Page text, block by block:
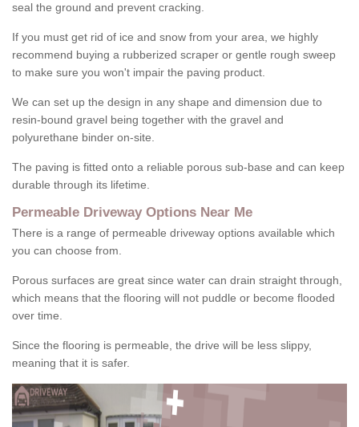
seal the ground and prevent cracking.
If you must get rid of ice and snow from your area, we highly
recommend buying a rubberized scraper or gentle rough sweep
to make sure you won't impair the paving product.
We can set up the design in any shape and dimension due to
resin-bound gravel being together with the gravel and
polyurethane binder on-site.
The paving is fitted onto a reliable porous sub-base and can keep
durable through its lifetime.
Permeable Driveway Options Near Me
There is a range of permeable driveway options available which
you can choose from.
Porous surfaces are great since water can drain straight through,
which means that the flooring will not puddle or become flooded
over time.
Since the flooring is permeable, the drive will be less slippy,
meaning that it is safer.